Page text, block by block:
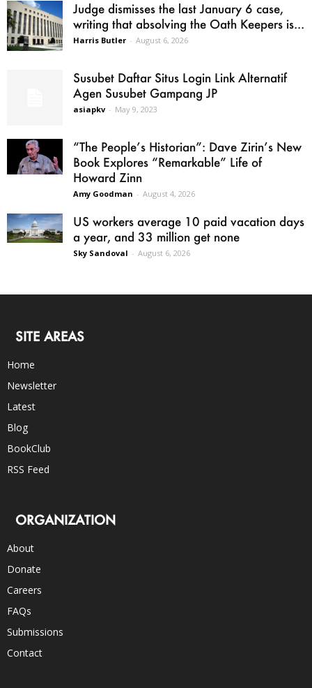
Judge dismisses the last January 6 case,
writing that absolving the Oath Keepers is...
Harris Butler - August 6, 2026
Susubet Daftar Situs Login Link Alternatif
Agen Susubet Gampang JP
asiapkv - May 9, 2023
“The People’s Historian”: Dave Zirin’s New
Book Explores “Remarkable” Life of
Howard Zinn
Amy Goodman - August 4, 2026
US workers average 10 paid vacation days
a year, and 33 million get none
Sky Sandoval - August 6, 2026
SITE AREAS
Home
Newsletter
Latest
Blog
BookClub
RSS Feed
ORGANIZATION
About
Donate
Careers
FAQs
Submissions
Contact